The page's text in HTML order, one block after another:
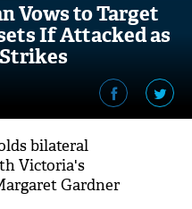
Vows to Target
If Attacked as
bilateral
Victoria's
Gardner